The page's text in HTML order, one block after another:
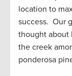
location to
success. Our
thought about
the creek
ponderosa